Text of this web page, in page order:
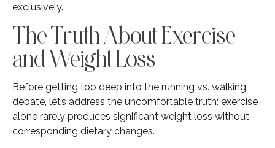
exclusively.
The Truth About Exercise
and Weight Loss
Before getting too deep into the running vs. walking
debate, let’s address the uncomfortable truth: exercise
alone rarely produces significant weight loss without
corresponding dietary changes.